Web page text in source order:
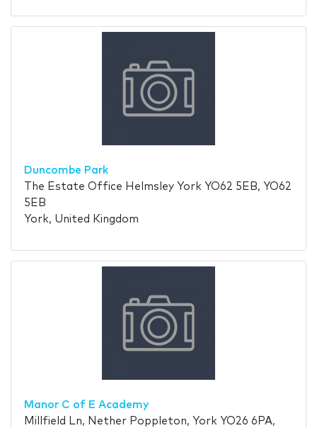
Duncombe Park
The Estate Office Helmsley York YO62 5EB, YO62
5EB
York, United Kingdom
Manor C of E Academy
Millfield Ln, Nether Poppleton, York YO26 6PA,